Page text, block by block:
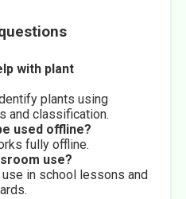
with plant
plants using
and classification.
used offline?
fully offline.
use?
in school lessons and